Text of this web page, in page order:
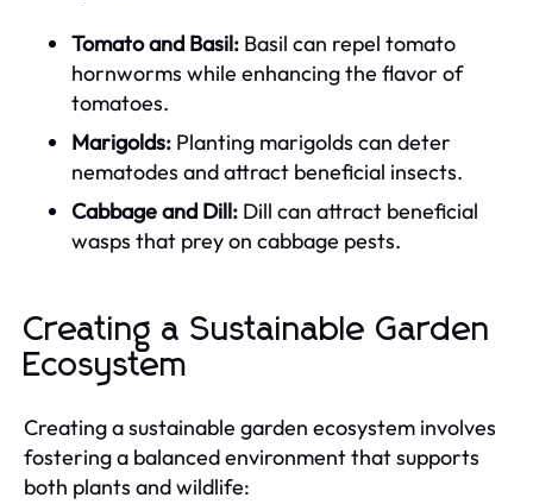
Tomato and Basil: Basil can repel tomato
hornworms while enhancing the flavor of
tomatoes.
Marigolds: Planting marigolds can deter
nematodes and attract beneficial insects.
Cabbage and Dill: Dill can attract beneficial
wasps that prey on cabbage pests.
Creating a Sustainable Garden
Ecosystem
Creating a sustainable garden ecosystem involves
fostering a balanced environment that supports
both plants and wildlife: